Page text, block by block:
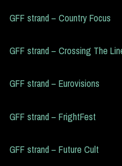
GFF strand – Country Focus
GFF strand – Crossing The
GFF strand – Eurovisions
GFF strand – FrightFest
GFF strand – Future Cult